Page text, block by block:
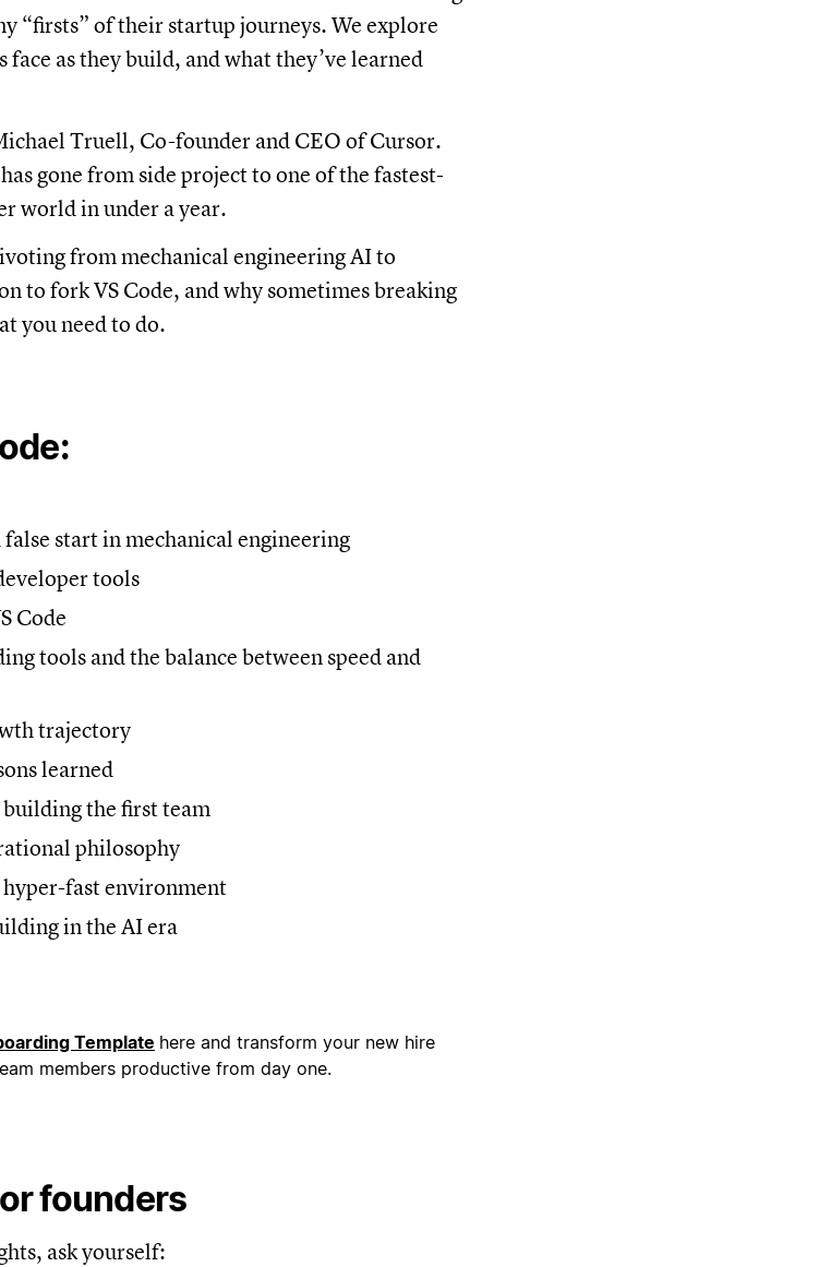
“firsts” of their startup journeys. We explore
as they build, and what they’ve learned
Truell, Co-founder and CEO of Cursor.
gone from side project to one of the fastest-
world in under a year.
from mechanical engineering AI to
to fork VS Code, and why sometimes breaking
you need to do.
start in mechanical engineering
tools
Code
tools and the balance between speed and
trajectory
learned
the first team
philosophy
fast environment
in the AI era
Template here and transform your new hire
members productive from day one.
founders
ask yourself: